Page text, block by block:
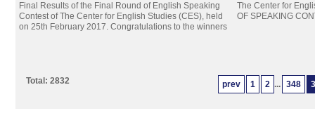
Final Results of the Final Round of English Speaking
Contest of The Center for English Studies (CES), held
on 25th February 2017. Congratulations to the winners
The Center for
OF SPEAKING
prev 1 2 ... 348
Total: 2832